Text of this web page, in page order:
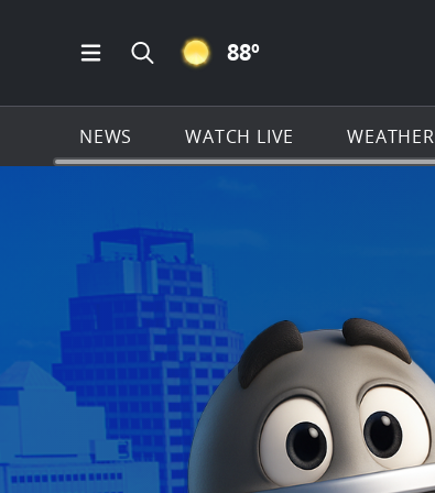
Open Main Menu Navigation
Search all of KSAT.com
CLEAR ICON
88º
NEWS WATCH LIVE WEATHER